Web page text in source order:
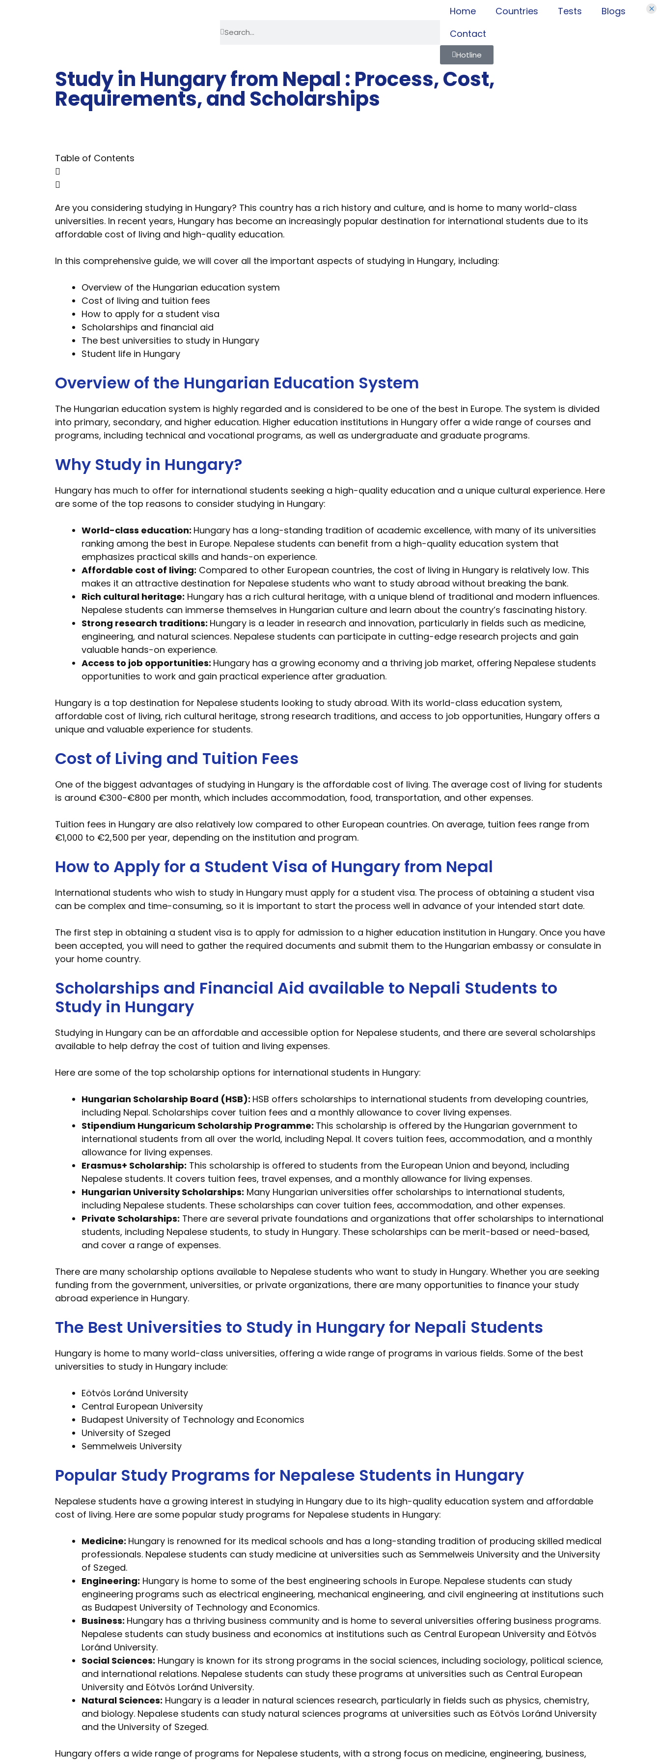
Home Countries Tests
Blogs
Contact
Hotline
Study in Hungary from Nepal : Process, Cost,
Requirements, and Scholarships
Table of Contents
Are you considering studying in Hungary? This country has a rich history and culture, and is home to many world-class
universities. In recent years, Hungary has become an increasingly popular destination for international students due to its
affordable cost of living and high-quality education.
In this comprehensive guide, we will cover all the important aspects of studying in Hungary, including:
Overview of the Hungarian education system
Cost of living and tuition fees
How to apply for a student visa
Scholarships and financial aid
The best universities to study in Hungary
Student life in Hungary
Overview of the Hungarian Education System
The Hungarian education system is highly regarded and is considered to be one of the best in Europe. The system is divided
into primary, secondary, and higher education. Higher education institutions in Hungary offer a wide range of courses and
programs, including technical and vocational programs, as well as undergraduate and graduate programs.
Why Study in Hungary?
Hungary has much to offer for international students seeking a high-quality education and a unique cultural experience. Here
are some of the top reasons to consider studying in Hungary:
World-class education: Hungary has a long-standing tradition of academic excellence, with many of its universities
ranking among the best in Europe. Nepalese students can benefit from a high-quality education system that
emphasizes practical skills and hands-on experience.
Affordable cost of living: Compared to other European countries, the cost of living in Hungary is relatively low. This
makes it an attractive destination for Nepalese students who want to study abroad without breaking the bank.
Rich cultural heritage: Hungary has a rich cultural heritage, with a unique blend of traditional and modern influences.
Nepalese students can immerse themselves in Hungarian culture and learn about the country’s fascinating history.
Strong research traditions: Hungary is a leader in research and innovation, particularly in fields such as medicine,
engineering, and natural sciences. Nepalese students can participate in cutting-edge research projects and gain
valuable hands-on experience.
Access to job opportunities: Hungary has a growing economy and a thriving job market, offering Nepalese students
opportunities to work and gain practical experience after graduation.
Hungary is a top destination for Nepalese students looking to study abroad. With its world-class education system,
affordable cost of living, rich cultural heritage, strong research traditions, and access to job opportunities, Hungary offers a
unique and valuable experience for students.
Cost of Living and Tuition Fees
One of the biggest advantages of studying in Hungary is the affordable cost of living. The average cost of living for students
is around €300-€800 per month, which includes accommodation, food, transportation, and other expenses.
Tuition fees in Hungary are also relatively low compared to other European countries. On average, tuition fees range from
€1,000 to €2,500 per year, depending on the institution and program.
How to Apply for a Student Visa of Hungary from Nepal
International students who wish to study in Hungary must apply for a student visa. The process of obtaining a student visa
can be complex and time-consuming, so it is important to start the process well in advance of your intended start date.
The first step in obtaining a student visa is to apply for admission to a higher education institution in Hungary. Once you have
been accepted, you will need to gather the required documents and submit them to the Hungarian embassy or consulate in
your home country.
Scholarships and Financial Aid available to Nepali Students to
Study in Hungary
Studying in Hungary can be an affordable and accessible option for Nepalese students, and there are several scholarships
available to help defray the cost of tuition and living expenses.
Here are some of the top scholarship options for international students in Hungary:
Hungarian Scholarship Board (HSB): HSB offers scholarships to international students from developing countries,
including Nepal. Scholarships cover tuition fees and a monthly allowance to cover living expenses.
Stipendium Hungaricum Scholarship Programme: This scholarship is offered by the Hungarian government to
international students from all over the world, including Nepal. It covers tuition fees, accommodation, and a monthly
allowance for living expenses.
Erasmus+ Scholarship: This scholarship is offered to students from the European Union and beyond, including
Nepalese students. It covers tuition fees, travel expenses, and a monthly allowance for living expenses.
Hungarian University Scholarships: Many Hungarian universities offer scholarships to international students,
including Nepalese students. These scholarships can cover tuition fees, accommodation, and other expenses.
Private Scholarships: There are several private foundations and organizations that offer scholarships to international
students, including Nepalese students, to study in Hungary. These scholarships can be merit-based or need-based,
and cover a range of expenses.
There are many scholarship options available to Nepalese students who want to study in Hungary. Whether you are seeking
funding from the government, universities, or private organizations, there are many opportunities to finance your study
abroad experience in Hungary.
The Best Universities to Study in Hungary for Nepali Students
Hungary is home to many world-class universities, offering a wide range of programs in various fields. Some of the best
universities to study in Hungary include:
Eötvös Loránd University
Central European University
Budapest University of Technology and Economics
University of Szeged
Semmelweis University
Popular Study Programs for Nepalese Students in Hungary
Nepalese students have a growing interest in studying in Hungary due to its high-quality education system and affordable
cost of living. Here are some popular study programs for Nepalese students in Hungary:
Medicine: Hungary is renowned for its medical schools and has a long-standing tradition of producing skilled medical
professionals. Nepalese students can study medicine at universities such as Semmelweis University and the University
of Szeged.
Engineering: Hungary is home to some of the best engineering schools in Europe. Nepalese students can study
engineering programs such as electrical engineering, mechanical engineering, and civil engineering at institutions such
as Budapest University of Technology and Economics.
Business: Hungary has a thriving business community and is home to several universities offering business programs.
Nepalese students can study business and economics at institutions such as Central European University and Eötvös
Loránd University.
Social Sciences: Hungary is known for its strong programs in the social sciences, including sociology, political science,
and international relations. Nepalese students can study these programs at universities such as Central European
University and Eötvös Loránd University.
Natural Sciences: Hungary is a leader in natural sciences research, particularly in fields such as physics, chemistry,
and biology. Nepalese students can study natural sciences programs at universities such as Eötvös Loránd University
and the University of Szeged.
Hungary offers a wide range of programs for Nepalese students, with a strong focus on medicine, engineering, business,
×